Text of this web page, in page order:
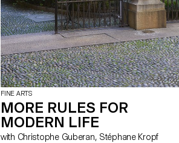
FINE ARTS
MORE RULES FOR
MODERN LIFE
with Christophe Guberan, Stéphane Kropf